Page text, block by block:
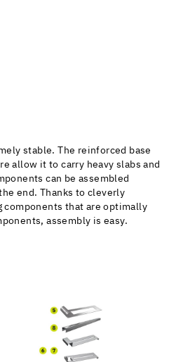
stable. The reinforced base
allow it to carry heavy slabs and
can be assembled
end. Thanks to cleverly
that are optimally
assembly is easy.